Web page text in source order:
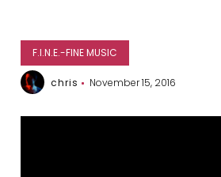
F.I.N.E.-FINE MUSIC
chris November 15, 2016